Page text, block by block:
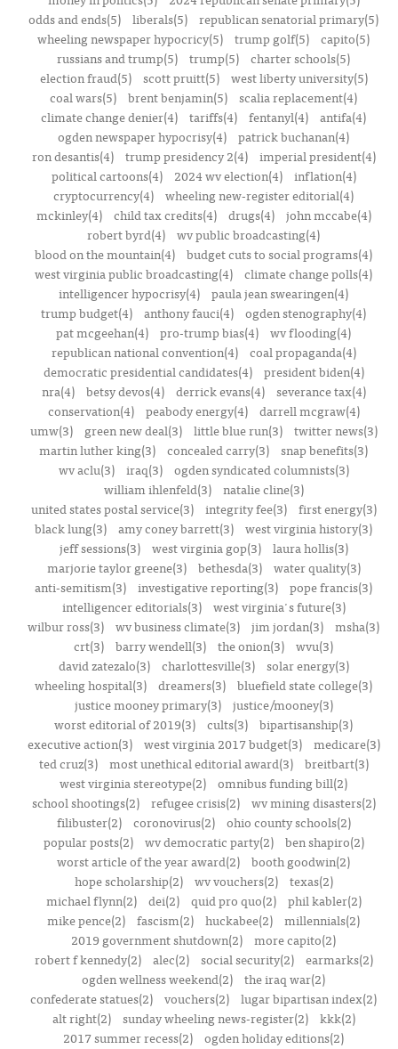
odds and ends(5) liberals(5) republican senatorial primary(5)
wheeling newspaper hypocricy(5) trump golf(5) capito(5)
russians and trump(5) trump(5) charter schools(5)
election fraud(5)
scott pruitt(5)
west liberty university(5)
coal wars(5) brent benjamin(5) scalia replacement(4)
climate change denier(4) tariffs(4) fentanyl(4) antifa(4)
ogden newspaper hypocrisy(4) patrick buchanan(4)
ron desantis(4)
trump presidency 2(4)
imperial president(4)
political cartoons(4)
2024 wv election(4)
inflation(4)
cryptocurrency(4) wheeling new-register editorial(4)
mckinley(4)
child tax credits(4) drugs(4)
john mccabe(4)
robert byrd(4) wv public broadcasting(4)
blood on the mountain(4) budget cuts to social programs(4)
west virginia public broadcasting(4) climate change polls(4)
intelligencer hypocrisy(4) paula jean swearingen(4)
trump budget(4) anthony fauci(4) ogden stenography(4)
pat mcgeehan(4) pro-trump bias(4) wv flooding(4)
republican national convention(4)
coal propaganda(4)
democratic presidential candidates(4)
president biden(4)
nra(4)
betsy devos(4) derrick evans(4)
severance tax(4)
conservation(4)
peabody energy(4)
darrell mcgraw(4)
umw(3)
green new deal(3) little blue run(3)
twitter news(3)
martin luther king(3) concealed carry(3) snap benefits(3)
wv aclu(3)
iraq(3)
ogden syndicated columnists(3)
william ihlenfeld(3)
natalie cline(3)
united states postal service(3)
integrity fee(3)
first energy(3)
black lung(3) amy coney barrett(3) west virginia history(3)
jeff sessions(3)
west virginia gop(3)
laura hollis(3)
marjorie taylor greene(3)
bethesda(3)
water quality(3)
anti-semitism(3) investigative reporting(3) pope francis(3)
intelligencer editorials(3)
west virginia's future(3)
wilbur ross(3) wv business climate(3) jim jordan(3) msha(3)
crt(3) barry wendell(3) the onion(3) wvu(3)
david zatezalo(3)
charlottesville(3)
solar energy(3)
wheeling hospital(3) dreamers(3) bluefield state college(3)
justice mooney primary(3)
justice/mooney(3)
worst editorial of 2019(3) cults(3) bipartisanship(3)
executive action(3)
west virginia 2017 budget(3)
medicare(3)
ted cruz(3)
most unethical editorial award(3)
breitbart(3)
west virginia stereotype(2) omnibus funding bill(2)
school shootings(2)
refugee crisis(2)
wv mining disasters(2)
filibuster(2)
coronovirus(2)
ohio county schools(2)
popular posts(2)
wv democratic party(2)
ben shapiro(2)
worst article of the year award(2) booth goodwin(2)
hope scholarship(2)
wv vouchers(2)
texas(2)
michael flynn(2)
dei(2) quid pro quo(2)
phil kabler(2)
mike pence(2) fascism(2) huckabee(2) millennials(2)
2019 government shutdown(2) more capito(2)
robert f kennedy(2)
alec(2) social security(2)
earmarks(2)
ogden wellness weekend(2) the iraq war(2)
confederate statues(2) vouchers(2) lugar bipartisan index(2)
alt right(2)
sunday wheeling news-register(2)
kkk(2)
2017 summer recess(2) ogden holiday editions(2)